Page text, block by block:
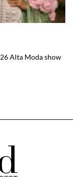
Alta Moda show